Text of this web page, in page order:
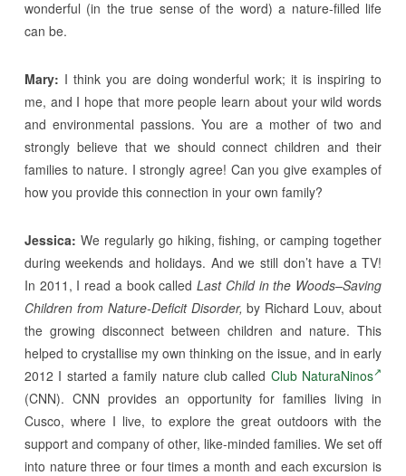
wonderful (in the true sense of the word) a nature-filled life
can be.
Mary: I think you are doing wonderful work; it is inspiring to
me, and I hope that more people learn about your wild words
and environmental passions. You are a mother of two and
strongly believe that we should connect children and their
families to nature. I strongly agree! Can you give examples of
how you provide this connection in your own family?
Jessica: We regularly go hiking, fishing, or camping together
during weekends and holidays. And we still don’t have a TV!
In 2011, I read a book calledLast Child in the Woods–Saving
Children from Nature-Deficit Disorder, by Richard Louv, about
the growing disconnect between children and nature. This
helped to crystallise my own thinking on the issue, and in early
2012 I started a family nature club called Club NaturaNinos
(CNN). CNN provides an opportunity for families living in
Cusco, where I live, to explore the great outdoors with the
support and company of other, like-minded families. We set off
into nature three or four times a month and each excursion is